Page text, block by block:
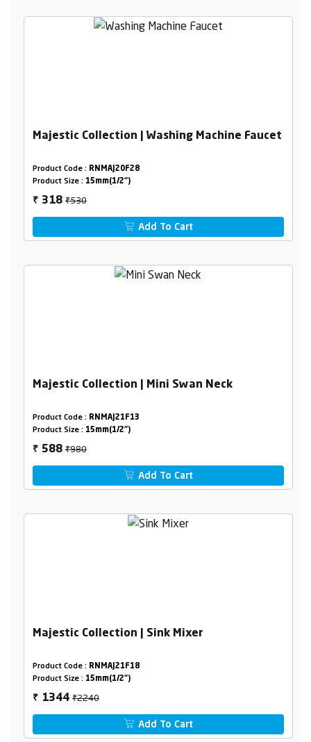
Majestic Collection | Washing Machine Faucet
Product Code : RNMAJ20F28
Product Size : 15mm(1/2")
₹ 318₹530
Add To Cart
Majestic Collection | Mini Swan Neck
Product Code : RNMAJ21F13
Product Size : 15mm(1/2")
₹ 588₹980
Add To Cart
Majestic Collection | Sink Mixer
Product Code : RNMAJ21F18
Product Size : 15mm(1/2")
₹ 1344₹2240
Add To Cart